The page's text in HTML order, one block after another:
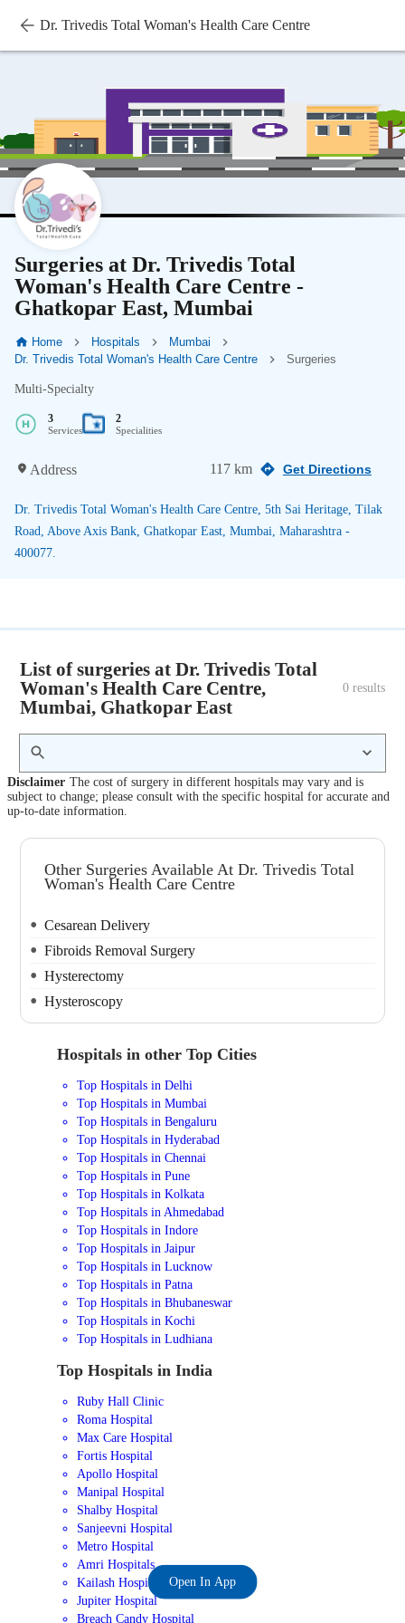
Dr. Trivedis Total Woman's Health Care Centre
Surgeries at Dr. Trivedis Total
Woman's Health Care Centre -
Ghatkopar East, Mumbai
Home Hospitals
Mumbai
Dr. Trivedis Total Woman's Health Care Centre
Surgeries
Multi-Specialty
3
Services
2
Specialities
Address 117 km Get Directions
Dr. Trivedis Total Woman's Health Care Centre, 5th Sai Heritage, Tilak
Road, Above Axis Bank, Ghatkopar East, Mumbai, Maharashtra -
400077.
List of surgeries at Dr. Trivedis Total
Woman's Health Care Centre,
Mumbai, Ghatkopar East
0 results
Disclaimer The cost of surgery in different hospitals may vary and is
subject to change; please consult with the specific hospital for accurate and
up-to-date information.
Other Surgeries Available At Dr. Trivedis Total
Woman's Health Care Centre
Cesarean Delivery
Fibroids Removal Surgery
Hysterectomy
Hysteroscopy
Hospitals in other Top Cities
Top Hospitals in Delhi
Top Hospitals in Mumbai
Top Hospitals in Bengaluru
Top Hospitals in Hyderabad
Top Hospitals in Chennai
Top Hospitals in Pune
Top Hospitals in Kolkata
Top Hospitals in Ahmedabad
Top Hospitals in Indore
Top Hospitals in Jaipur
Top Hospitals in Lucknow
Top Hospitals in Patna
Top Hospitals in Bhubaneswar
Top Hospitals in Kochi
Top Hospitals in Ludhiana
Top Hospitals in India
Ruby Hall Clinic
Roma Hospital
Max Care Hospital
Fortis Hospital
Apollo Hospital
Manipal Hospital
Shalby Hospital
Sanjeevni Hospital
Metro Hospital
Amri Hospitals
Kailash Hospital
Jupiter Hospital
Breach Candy Hospital
Open In App